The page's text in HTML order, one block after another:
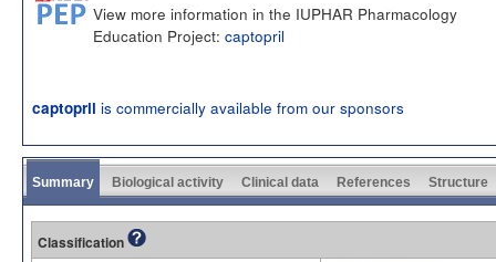
View more information in the IUPHAR Pharmacology
Education Project: captopril
captopril is commercially available from our sponsors
Summary Biological activity Clinical data References Structure
Classification